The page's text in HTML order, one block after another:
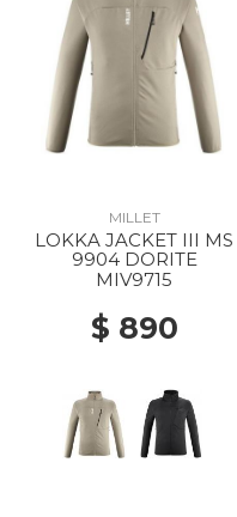
MILLET
LOKKA JACKET III MS
9904 DORITE
MIV9715
$ 890